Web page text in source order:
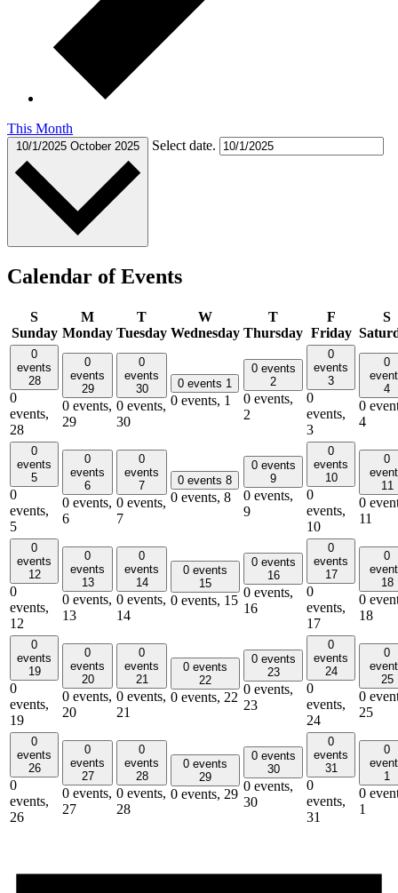
This Month
10/1/2025 October 2025 Select date.
Calendar of Events
S
Sunday
M
Monday
T
Tuesday
W
Wednesday
T
Thursday
F
Friday
S
0
events
28
0
events,
28
0
events
29
0 events,
29
0
events
30
0 events,
30
0 events 1
0 events, 1
0 events
2
0 events,
2
0
events
3
0
events,
3
0
4
0
4
0
events
5
0
events,
5
0
events
6
0 events,
6
0
events
7
0 events,
7
0 events 8
0 events, 8
0 events
9
0 events,
9
0
events
10
0
events,
10
0
11
0
11
0
events
12
0
events,
12
0
events
13
0 events,
13
0
events
14
0 events,
14
0 events
15
0 events, 15
0 events
16
0 events,
16
0
events
17
0
events,
17
0
18
0
18
0
events
19
0
events,
19
0
events
20
0 events,
20
0
events
21
0 events,
21
0 events
22
0 events, 22
0 events
23
0 events,
23
0
events
24
0
events,
24
0
25
0
25
0
events
26
0
events,
26
0
events
27
0 events,
27
0
events
28
0 events,
28
0 events
29
0 events, 29
0 events
30
0 events,
30
0
events
31
0
events,
31
0
1
0
1